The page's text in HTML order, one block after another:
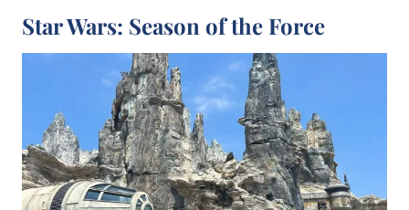
Star Wars: Season of the Force